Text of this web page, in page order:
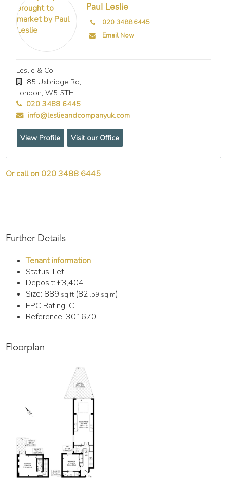
Paul Leslie
020 3488 6445
Email Now
Leslie & Co
85 Uxbridge Rd,
London, W5 5TH
020 3488 6445
info@leslieandcompanyuk.com
View Profile Visit our Office
Or call on 020 3488 6445
Further Details
Tenant information
Status: Let
Deposit: £3,404
Size: 889 sq ft (82 .59 sq m)
EPC Rating: C
Reference: 301670
Floorplan